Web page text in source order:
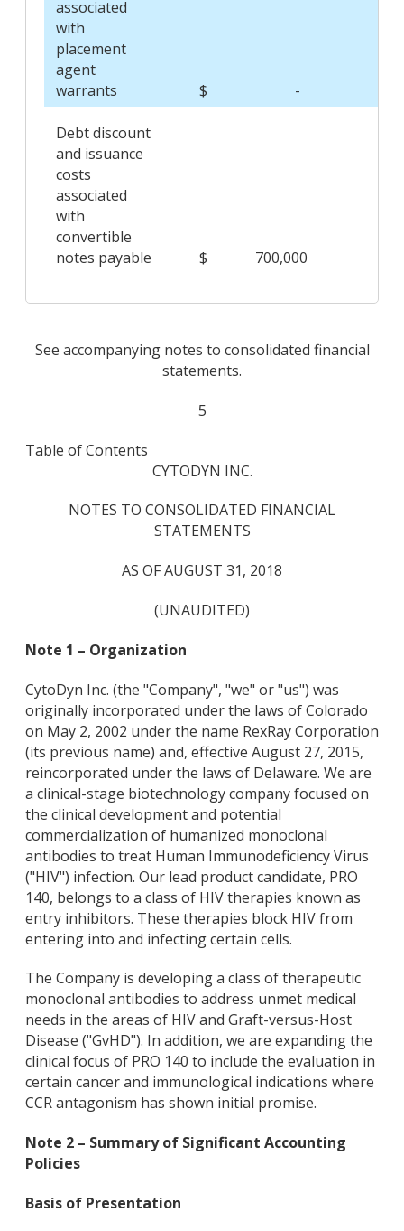
associated
with
placement
agent
warrants
$ -
Debt discount
and issuance
costs
associated
with
convertible
notes payable
$ 700,000
See accompanying notes to consolidated financial
statements.
5
Table of Contents
CYTODYN INC.
NOTES TO CONSOLIDATED FINANCIAL
STATEMENTS
AS OF AUGUST 31, 2018
(UNAUDITED)
Note 1 – Organization
CytoDyn Inc. (the "Company", "we" or "us") was
originally incorporated under the laws of Colorado
on May 2, 2002 under the name RexRay Corporation
(its previous name) and, effective August 27, 2015,
reincorporated under the laws of Delaware. We are
a clinical-stage biotechnology company focused on
the clinical development and potential
commercialization of humanized monoclonal
antibodies to treat Human Immunodeficiency Virus
("HIV") infection. Our lead product candidate, PRO
140, belongs to a class of HIV therapies known as
entry inhibitors. These therapies block HIV from
entering into and infecting certain cells.
The Company is developing a class of therapeutic
monoclonal antibodies to address unmet medical
needs in the areas of HIV and Graft-versus-Host
Disease ("GvHD"). In addition, we are expanding the
clinical focus of PRO 140 to include the evaluation in
certain cancer and immunological indications where
CCR antagonism has shown initial promise.
Note 2 – Summary of Significant Accounting
Policies
Basis of Presentation